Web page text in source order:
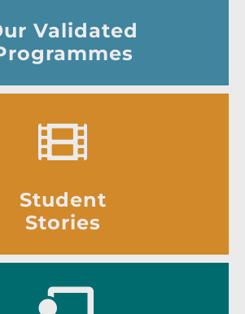
Validated
Student
Stories